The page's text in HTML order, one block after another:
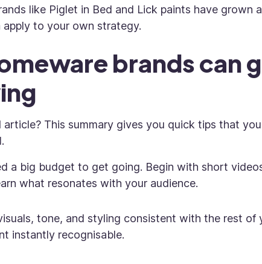
like Piglet in Bed and Lick paints have grown
to your own strategy.
brands can
article? This summary gives you quick tips that
a big budget to get going. Begin with short
what resonates with your audience.
tone, and styling consistent with the rest of
instantly recognisable.